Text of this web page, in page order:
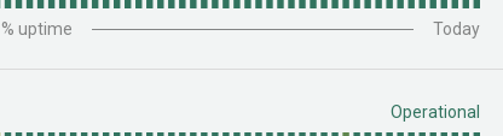
% uptime Today
Operational